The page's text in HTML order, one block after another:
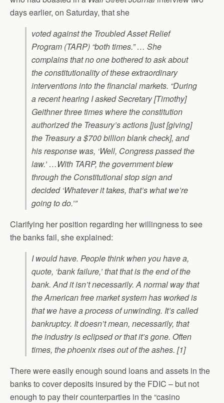
days earlier, on Saturday, that she
voted against the Troubled Asset Relief
Program (TARP) “both times.” … She
complains that no one bothered to ask about
the constitutionality of these extraordinary
interventions into the financial markets. “During
a recent hearing I asked Secretary [Timothy]
Geithner three times where the constitution
authorized the Treasury’s actions [just [giving]
the Treasury a $700 billion blank check], and
his response was, ‘Well, Congress passed the
law.’ …With TARP, the government blew
through the Constitutional stop sign and
decided ‘Whatever it takes, that’s what we’re
going to do.’”
Clarifying her position regarding her willingness to see
the banks fail, she explained:
I would have. People think when you have a,
quote, ‘bank failure,’ that that is the end of the
bank. And it isn’t necessarily. A normal way that
the American free market system has worked is
that we have a process of unwinding. It’s called
bankruptcy. It doesn’t mean, necessarily, that
the industry is eclipsed or that it’s gone. Often
times, the phoenix rises out of the ashes. [1]
There were easily enough sound loans and assets in the
banks to cover deposits insured by the FDIC – but not
enough to pay their counterparties in the “casino